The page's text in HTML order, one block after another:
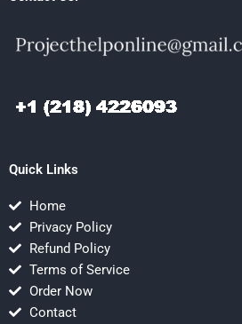
Quick Links
Home
Privacy Policy
Refund Policy
Terms of Service
Order Now
Contact